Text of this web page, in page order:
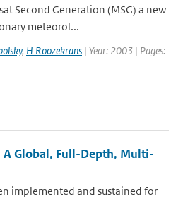
Second Generation (MSG) a new
meteorol...
, H Roozekrans | Year: 2003 | Pages:
A Global, Full-Depth, Multi-
implemented and sustained for